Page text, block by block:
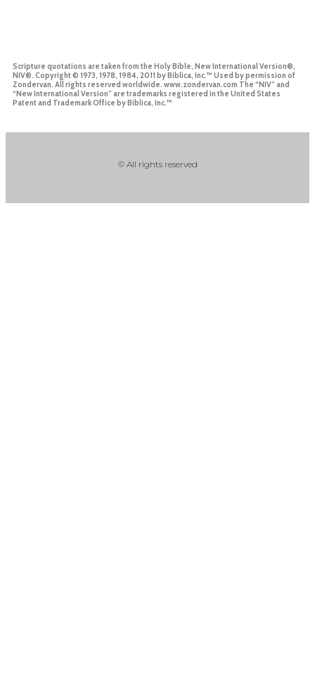
Scripture quotations are taken from the Holy Bible, New International Version®,
NIV®. Copyright © 1973, 1978, 1984, 2011 by Biblica, Inc.™ Used by permission of
Zondervan. All rights reserved worldwide. www.zondervan.com The “NIV” and
“New International Version” are trademarks registered in the United States
Patent and Trademark Office by Biblica, Inc.™
© All rights reserved